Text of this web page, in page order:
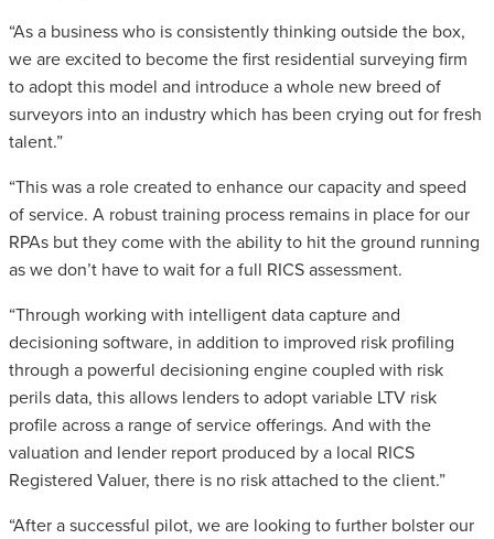
“As a business who is consistently thinking outside the box,
we are excited to become the first residential surveying firm
to adopt this model and introduce a whole new breed of
surveyors into an industry which has been crying out for fresh
talent.”
“This was a role created to enhance our capacity and speed
of service. A robust training process remains in place for our
RPAs but they come with the ability to hit the ground running
as we don’t have to wait for a full RICS assessment.
“Through working with intelligent data capture and
decisioning software, in addition to improved risk profiling
through a powerful decisioning engine coupled with risk
perils data, this allows lenders to adopt variable LTV risk
profile across a range of service offerings. And with the
valuation and lender report produced by a local RICS
Registered Valuer, there is no risk attached to the client.”
“After a successful pilot, we are looking to further bolster our